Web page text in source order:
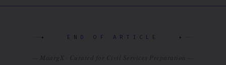
✦ END OF ARTICLE ✦